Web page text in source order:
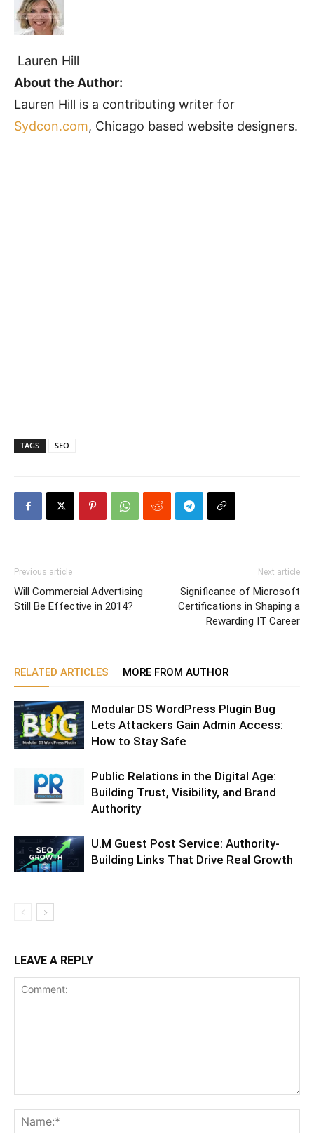
Lauren Hill
About the Author:
Lauren Hill is a contributing writer for
Sydcon.com, Chicago based website designers.
TAGS SEO
Previous article
Will Commercial Advertising
Still Be Effective in 2014?
Next article
Significance of Microsoft
Certifications in Shaping a
Rewarding IT Career
RELATED ARTICLES MORE FROM AUTHOR
Modular DS WordPress Plugin Bug
Lets Attackers Gain Admin Access:
How to Stay Safe
Public Relations in the Digital Age:
Building Trust, Visibility, and Brand
Authority
U.M Guest Post Service: Authority-
Building Links That Drive Real Growth
LEAVE A REPLY